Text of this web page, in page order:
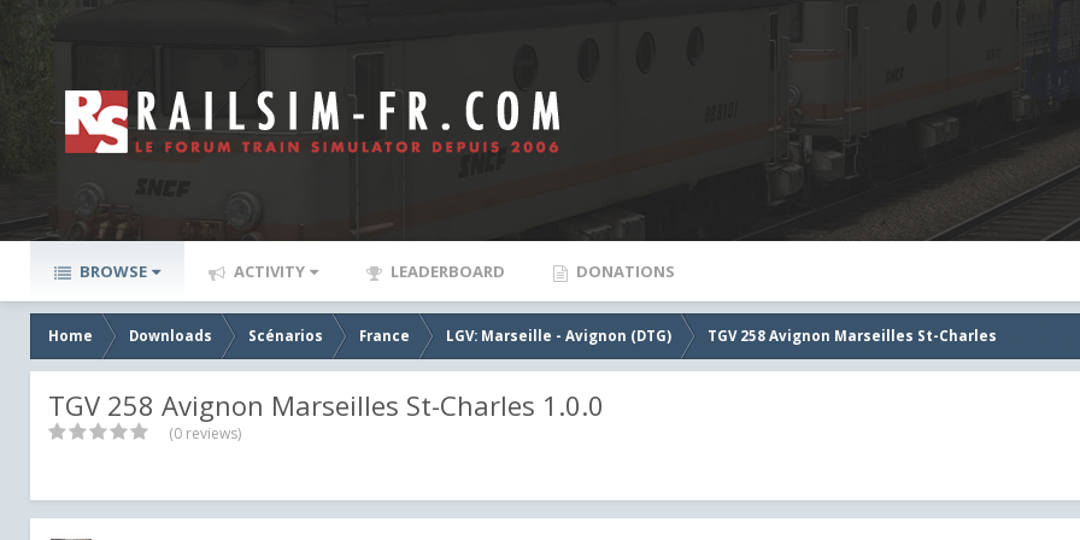
BROWSE ACTIVITY LEADERBOARD DONATIONS
Home Downloads Scénarios France LGV: Marseille - Avignon (DTG) TGV 258 Avignon Marseilles St-Charles
TGV 258 Avignon Marseilles St-Charles 1.0.0
(0 reviews)